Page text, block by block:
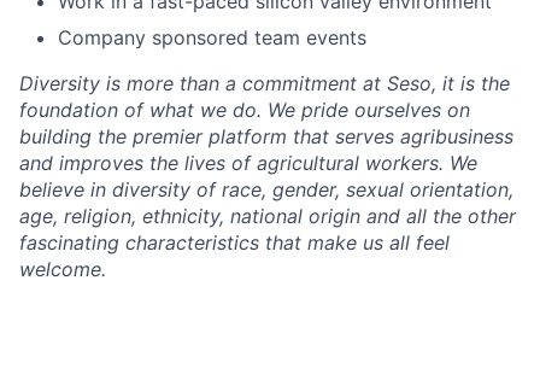
Company sponsored team events
Diversity is more than a commitment at Seso, it is the
foundation of what we do. We pride ourselves on
building the premier platform that serves agribusiness
and improves the lives of agricultural workers. We
believe in diversity of race, gender, sexual orientation,
age, religion, ethnicity, national origin and all the other
fascinating characteristics that make us all feel
welcome.